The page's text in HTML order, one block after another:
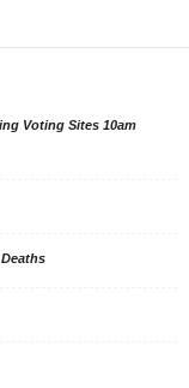
Voting Sites 10am